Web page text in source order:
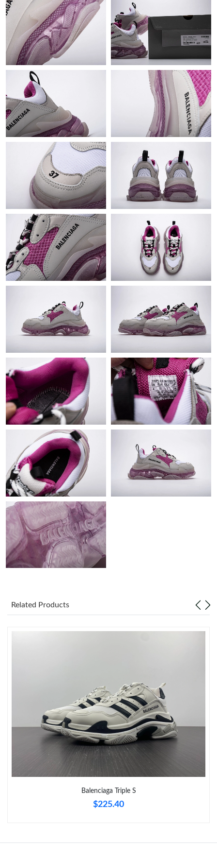
Just Sold: Jade from Paris on Jun 19, 2026 at 10:11 PM.
Just Sold: Isaac from Vancouver on Jul 09, 2026 at 12:48 PM.
Just Sold: Nina from New York on Jul 03, 2026 at 10:06 PM.
Just Sold: Oscar from San Francisco on Jul 12, 2026 at 11:25
PM.
Just Sold: Peter from Vancouver on Jul 06, 2026 at 11:25 PM.
Just Sold: Fiona from Singapore on Jul 30, 2026 at 12:40 PM.
Just Sold: Frank from Toronto on Jun 05, 2026 at 4:38 PM.
Just Sold: Bob from Berlin on Jun 25, 2026 at 7:37 PM.
Just Sold: Sam from Mexico City on May 29, 2026 at 11:25 PM.
Just Sold: Isaac from Cleveland on Jul 11, 2026 at 1:49 PM.
Just Sold: Lily from Detroit on May 16, 2026 at 12:43 PM.
Just Sold: Paul from Philadelphia on Jun 13, 2026 at 3:27 PM.
Just Sold: Rachel from Indianapolis on Jun 10, 2026 at 8:27 AM.
Just Sold: Olivia from San Francisco on Jun 13, 2026 at 8:41
Just Sold: Lily from San Francisco on Aug 06, 2026 at 4:22 PM.
Just Sold: Jack from Houston on Jul 18, 2026 at 11:30 AM.
Just Sold: Adam from Washington, D.C. on Aug 05, 2026 at
10:22 PM.
Just Sold: Jade from Tokyo on Jun 01, 2026 at 1:26 PM.
Related Products
Balenciaga Triple S
$225.40